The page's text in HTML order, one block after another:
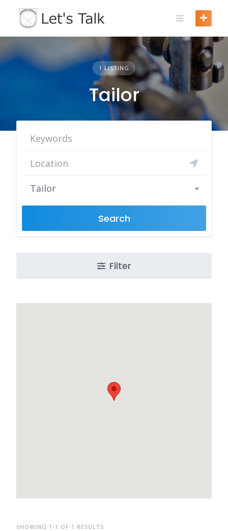
content
1 LISTING
Tailor
Tailor
Search
Filter
SHOWING 1-1 OF 1 RESULTS